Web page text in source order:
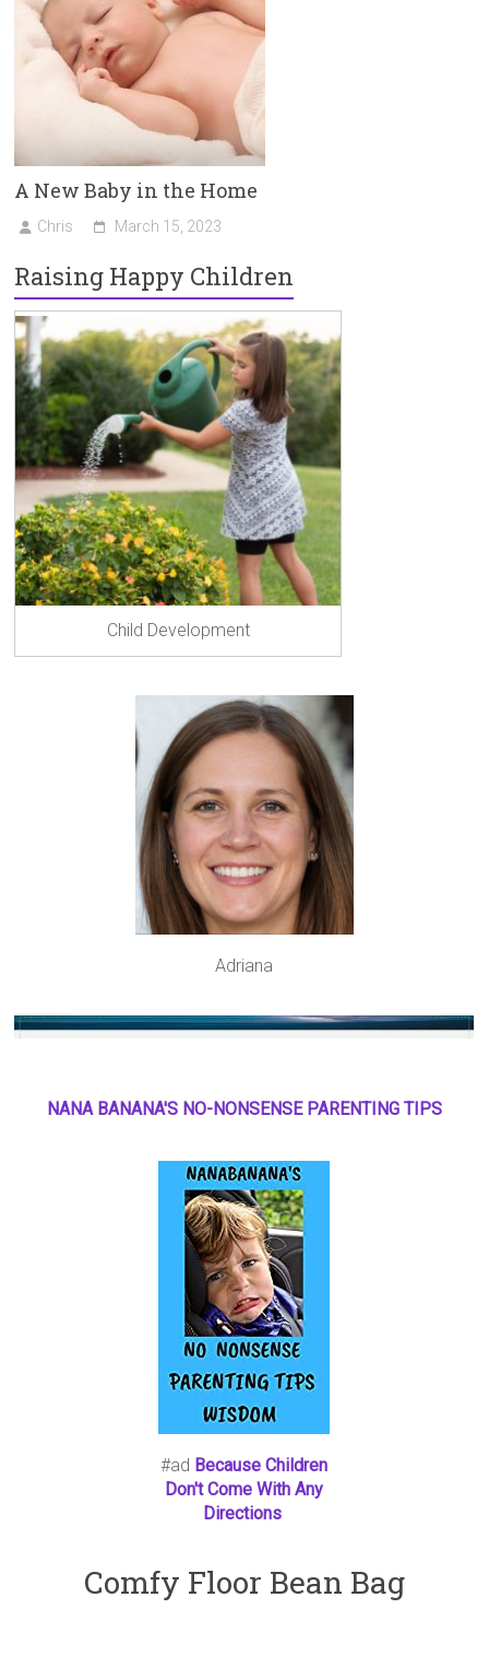
A New Baby in the Home
Chris March 15, 2023
Raising Happy Children
Child Development
Adriana
NANA BANANA'S NO-NONSENSE PARENTING TIPS
#ad Because Children
Don't Come With Any
Directions
Comfy Floor Bean Bag